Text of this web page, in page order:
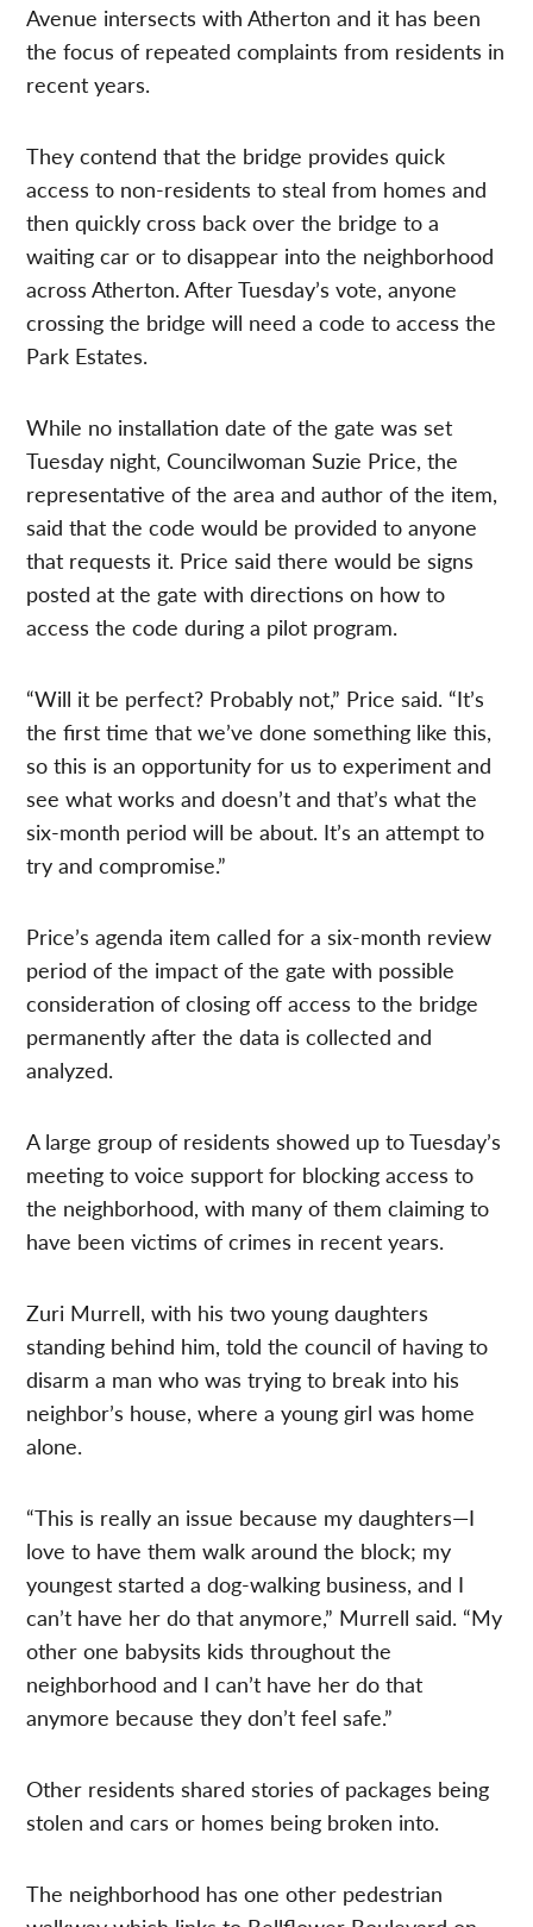
Avenue intersects with Atherton and it has been
the focus of repeated complaints from residents in
recent years.
They contend that the bridge provides quick
access to non-residents to steal from homes and
then quickly cross back over the bridge to a
waiting car or to disappear into the neighborhood
across Atherton. After Tuesday’s vote, anyone
crossing the bridge will need a code to access the
Park Estates.
While no installation date of the gate was set
Tuesday night, Councilwoman Suzie Price, the
representative of the area and author of the item,
said that the code would be provided to anyone
that requests it. Price said there would be signs
posted at the gate with directions on how to
access the code during a pilot program.
“Will it be perfect? Probably not,” Price said. “It’s
the first time that we’ve done something like this,
so this is an opportunity for us to experiment and
see what works and doesn’t and that’s what the
six-month period will be about. It’s an attempt to
try and compromise.”
Price’s agenda item called for a six-month review
period of the impact of the gate with possible
consideration of closing off access to the bridge
permanently after the data is collected and
analyzed.
A large group of residents showed up to Tuesday’s
meeting to voice support for blocking access to
the neighborhood, with many of them claiming to
have been victims of crimes in recent years.
Zuri Murrell, with his two young daughters
standing behind him, told the council of having to
disarm a man who was trying to break into his
neighbor’s house, where a young girl was home
alone.
“This is really an issue because my daughters—I
love to have them walk around the block; my
youngest started a dog-walking business, and I
can’t have her do that anymore,” Murrell said. “My
other one babysits kids throughout the
neighborhood and I can’t have her do that
anymore because they don’t feel safe.”
Other residents shared stories of packages being
stolen and cars or homes being broken into.
The neighborhood has one other pedestrian